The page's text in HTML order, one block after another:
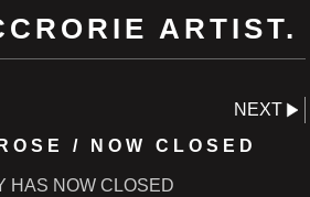
ARTIST.
NEXT
/ NOW CLOSED
HAS NOW CLOSED